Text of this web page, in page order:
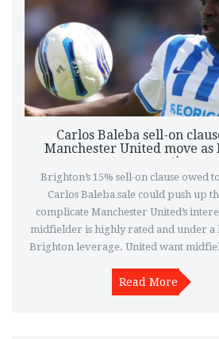
Carlos Baleba sell-on
Manchester United move
options
Brighton’s 15% sell-on clause owed
Carlos Baleba sale could push up
complicate Manchester United’s
midfielder is highly rated and under
Brighton leverage. United want
Read More